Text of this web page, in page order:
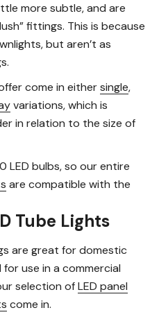
more subtle, and are
fittings. This is because
but aren’t as
come in eithersingle,
variations, which is
in relation to the size of
LED bulbs, so our entire
are compatible with the
Tube Lights
are great for domestic
use in a commercial
selection ofLED panel
come in.